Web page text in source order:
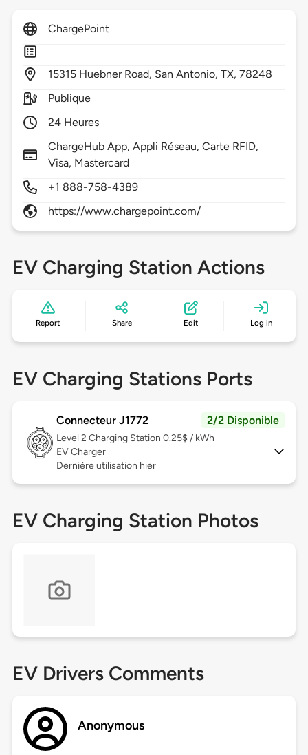
ChargePoint
15315 Huebner Road, San Antonio,TX,78248
Publique
24 Heures
ChargeHub App, Appli Réseau, Carte RFID,
Visa, Mastercard
+1 888-758-4389
https://www.chargepoint.com/
EV Charging Station Actions
Report Share Edit Log in
EV Charging Stations Ports
Connecteur J1772 2/2 Disponible
Level 2 Charging Station 0.25$ / kWh
EV Charger
Dernière utilisation hier
EV Charging Station Photos
EV Drivers Comments
Anonymous